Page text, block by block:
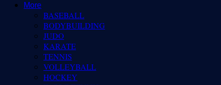
More
BASEBALL
BODYBUILDING
JUDO
KARATE
TENNIS
VOLLEYBALL
HOCKEY